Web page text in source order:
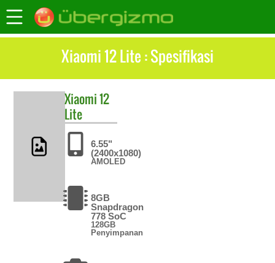
Xiaomi 12 Lite : Spesifikasi
Xiaomi12
Lite
6.55"
(2400x1080)
AMOLED
8GB
Snapdragon
778 SoC
128GB
Penyimpanan